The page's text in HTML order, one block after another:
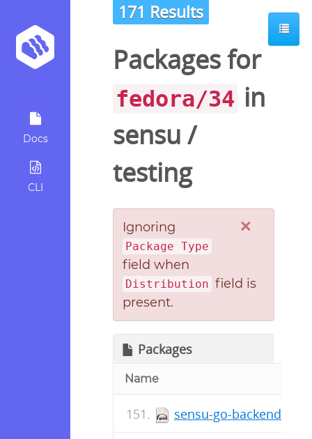
Docs
CLI
171 Results
Packages for
fedora/34 in
sensu /
testing
×
Ignoring
Package Type
field when
Distribution field is
present.
Packages
Name
sensu-go-backend-